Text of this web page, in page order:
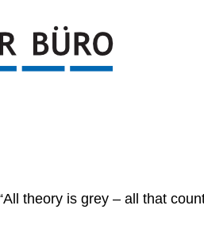
theory is grey – all that